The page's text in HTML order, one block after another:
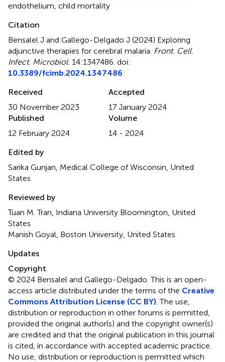
endothelium child mortality
Citation
Bensalel J and Gallego-Delgado J (2024) Exploring
adjunctive therapies for cerebral malaria Front. Cell.
Infect. Microbiol. 14:1347486. doi:
10.3389/fcimb.2024.1347486
Received
30 November 2023
Accepted
17 January 2024
Published
12 February 2024
Volume
14 - 2024
Edited by
Sarika Gunjan, Medical College of Wisconsin, United
States
Reviewed by
Tuan M. Tran, Indiana University Bloomington, United
States
Manish Goyal, Boston University, United States
Updates
Copyright
© 2024 Bensalel and Gallego-Delgado.This is an open-
access article distributed under the terms of the Creative
Commons Attribution License (CC BY) . The use,
distribution or reproduction in other forums is permitted,
provided the original author(s) and the copyright owner(s)
are credited and that the original publication in this journal
is cited, in accordance with accepted academic practice.
No use, distribution or reproduction is permitted which